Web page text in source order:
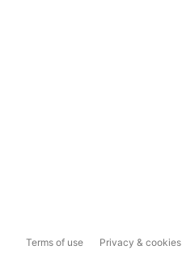
Terms of use Privacy & cookies